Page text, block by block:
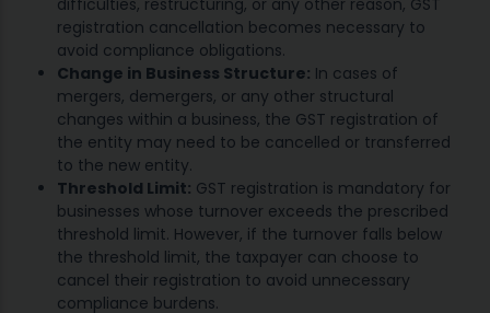
registration cancellation becomes necessary to
avoid compliance obligations.
Change in Business Structure: In cases of
mergers, demergers, or any other structural
changes within a business, the GST registration of
the entity may need to be cancelled or transferred
to the new entity.
Threshold Limit: GST registration is mandatory for
businesses whose turnover exceeds the prescribed
threshold limit. However, if the turnover falls below
the threshold limit, the taxpayer can choose to
cancel their registration to avoid unnecessary
compliance burdens.